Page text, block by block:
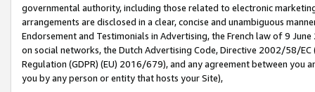
governmental authority, including those related to electronic
arrangements are disclosed in a clear, concise and unambiguous
Endorsement and Testimonials in Advertising, the French law of 9
on social networks, the Dutch Advertising Code, Directive 2002/58/
Regulation (GDPR) (EU) 2016/679), and any agreement between
you by any person or entity that hosts your Site),